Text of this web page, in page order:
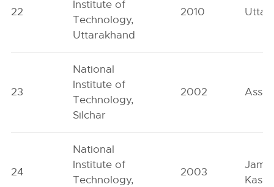
22
Institute of
Technology,
Uttarakhand
2010
23
National
Institute of
Technology,
Silchar
2002
24
National
Institute of
Technology,
2003